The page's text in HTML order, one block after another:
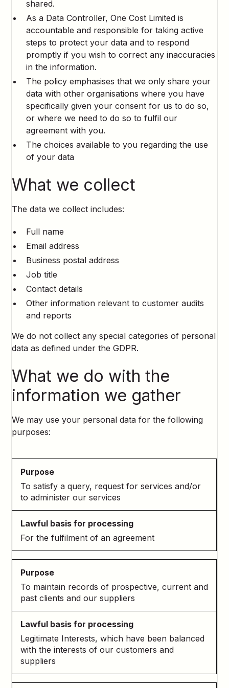
shared.
As a Data Controller, One Cost Limited is
accountable and responsible for taking active
steps to protect your data and to respond
promptly if you wish to correct any inaccuracies
in the information.
The policy emphasises that we only share your
data with other organisations where you have
specifically given your consent for us to do so,
or where we need to do so to fulfil our
agreement with you.
The choices available to you regarding the use
of your data
What we collect
The data we collect includes:
Full name
Email address
Business postal address
Job title
Contact details
Other information relevant to customer audits
and reports
We do not collect any special categories of personal
data as defined under the GDPR.
What we do with the
information we gather
We may use your personal data for the following
purposes:
To satisfy a query, request for services and/or
to administer our services
For the fulfilment of an agreement
To maintain records of prospective, current and
past clients and our suppliers
Legitimate Interests, which have been balanced
with the interests of our customers and
suppliers